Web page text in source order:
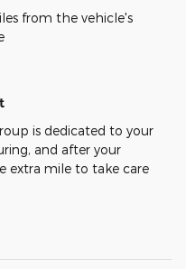
from the vehicle's
is dedicated to your
and after your
extra mile to take care